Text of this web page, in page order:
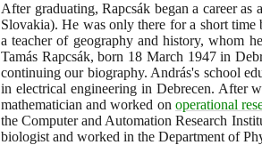
After graduating, Rapcsák began a career
Slovakia). He was only there for a short
a teacher of geography and history, whom
Tamás Rapcsák, born 18 March 1947in
continuing our biography. András's school
in electrical engineering in Debrecen. After
mathematician and worked on operational
the Computer and Automation Research
biologist and worked in the Department of